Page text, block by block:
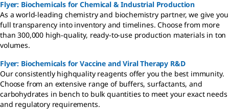
Flyer: Biochemicals for Chemical & Industrial Production
As a world-leading chemistry and biochemistry partner, we give you
full transparency into inventory and timelines. Choose from more
than 300,000 high-quality, ready-to-use production materials in ton
volumes.
Flyer: Biochemicals for Vaccine and Viral Therapy R&D
Our consistently highquality reagents offer you the best immunity.
Choose from an extensive range of buffers, surfactants, and
carbohydrates in bench to bulk quantities to meet your exact needs
and regulatory requirements.